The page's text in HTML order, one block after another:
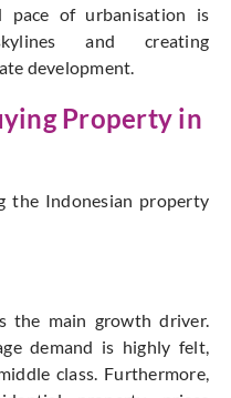
pace of urbanisation is
and creating
development.
Property in
the Indonesian property
the main growth driver.
demand is highly felt,
class. Furthermore,